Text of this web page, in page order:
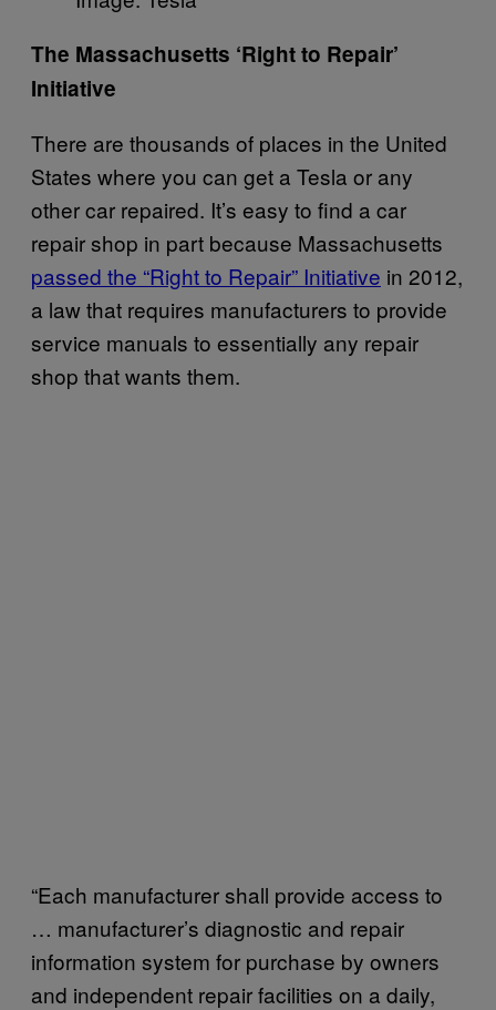
The Massachusetts ‘Right to Repair’
Initiative
There are thousands of places in the United
States where you can get a Tesla or any
other car repaired. It’s easy to find a car
repair shop in part because Massachusetts
passed the “Right to Repair” Initiative in 2012,
a law that requires manufacturers to provide
service manuals to essentially any repair
shop that wants them.
“Each manufacturer shall provide access to
… manufacturer’s diagnostic and repair
information system for purchase by owners
and independent repair facilities on a daily,